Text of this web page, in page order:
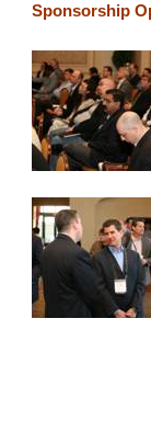
Sponsorship